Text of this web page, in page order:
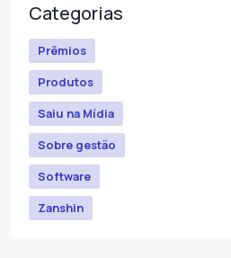
Categorias
Prêmios
Produtos
Saiu na Mídia
Sobre gestão
Software
Zanshin